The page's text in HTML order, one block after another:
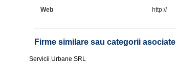
Web http://
Firme similare sau categorii asociate
Servicii Urbane SRL